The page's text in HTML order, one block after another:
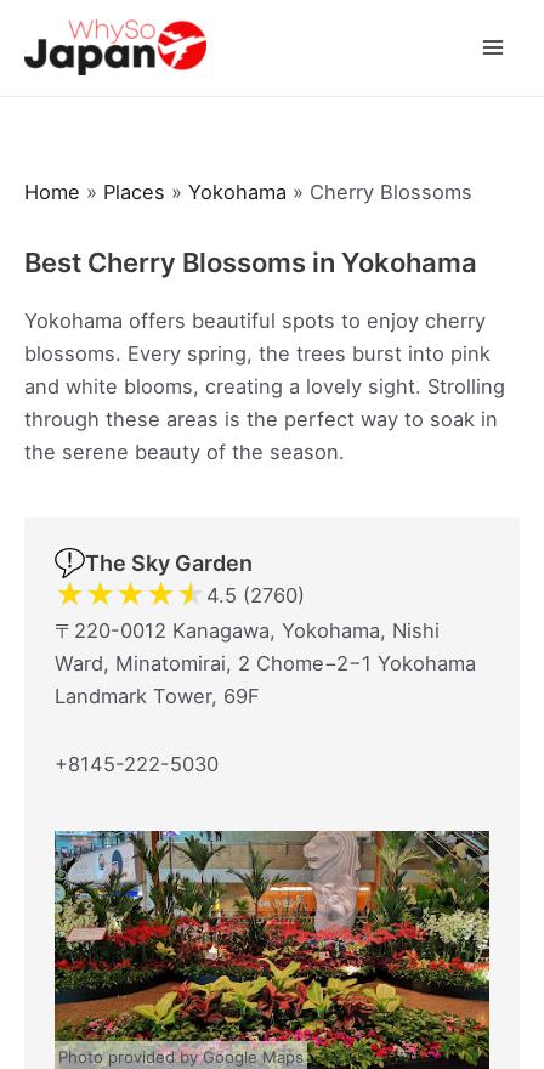
Home » Places » Yokohama » Cherry Blossoms
Best Cherry Blossoms in Yokohama
Yokohama offers beautiful spots to enjoy cherry
blossoms. Every spring, the trees burst into pink
and white blooms, creating a lovely sight. Strolling
through these areas is the perfect way to soak in
the serene beauty of the season.
The Sky Garden
★★★★★ 4.5 (2760)
〒220-0012 Kanagawa, Yokohama, Nishi
Ward, Minatomirai, 2 Chome−2−1 Yokohama
Landmark Tower, 69F
+8145-222-5030
Photo provided by Google Maps